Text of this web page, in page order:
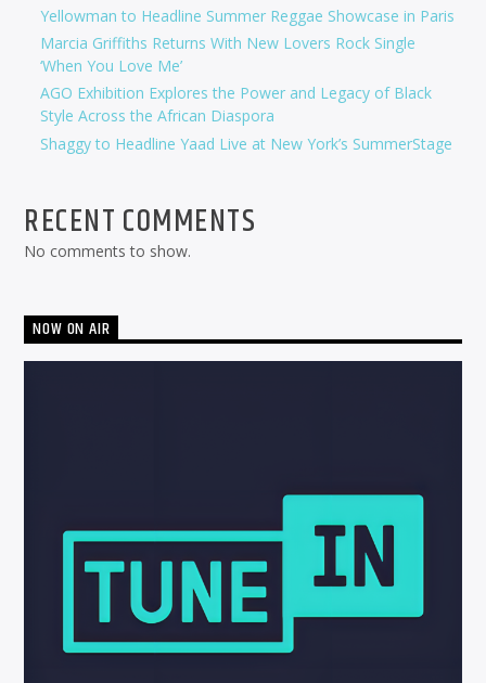
Yellowman to Headline Summer Reggae Showcase in Paris
Marcia Griffiths Returns With New Lovers Rock Single
‘When You Love Me’
AGO Exhibition Explores the Power and Legacy of Black
Style Across the African Diaspora
Shaggy to Headline Yaad Live at New York’s SummerStage
RECENT COMMENTS
No comments to show.
NOW ON AIR